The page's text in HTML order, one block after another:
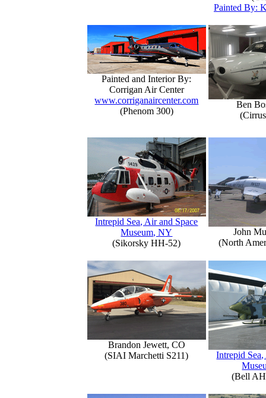
Painted By:
Painted and Interior By:
Corrigan Air Center
www.corriganaircenter.com
(Phenom 300)
Ben
Intrepid Sea, Air and Space
Museum, NY
(Sikorsky HH-52)
John
(North
Brandon Jewett, CO
(SIAI Marchetti S211)
Intrepid
(Bell